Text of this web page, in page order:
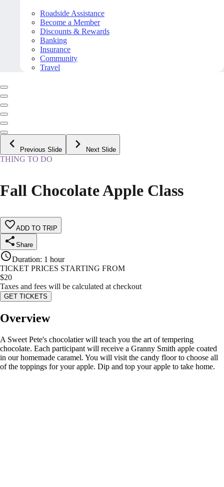
Roadside Assistance
Become a Member
Discounts & Rewards
Banking
Insurance
Community
Travel
Previous Slide Next Slide
THING TO DO
Fall Chocolate Apple Class
ADD TO TRIP
Share
Duration: 1 hour
TICKET PRICES STARTING FROM
$20
Taxes and fees will be calculated at checkout
GET TICKETS
Overview
A Sweet Pete's chocolatier will teach you the art of tempering
chocolate. Each participant will receive a Granny Smith apple coated
in our homemade caramel. You will visit the candy floor to choose all
of the toppings for your apple. Dip and top your apple to take home.